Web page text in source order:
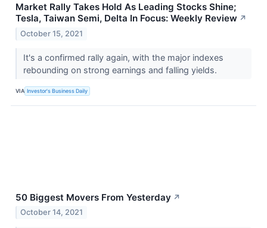
Market Rally Takes Hold As Leading Stocks Shine;
Tesla, Taiwan Semi, Delta In Focus: Weekly Review ↗
October 15, 2021
It's a confirmed rally again, with the major indexes
rebounding on strong earnings and falling yields.
VIA Investor's Business Daily
50 Biggest Movers From Yesterday ↗
October 14, 2021